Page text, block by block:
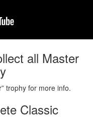
all Master
trophy for more info.
Classic